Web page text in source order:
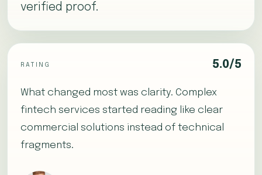
verified proof.
RATING 5.0/5
What changed most was clarity. Complex
fintech services started reading like clear
commercial solutions instead of technical
fragments.